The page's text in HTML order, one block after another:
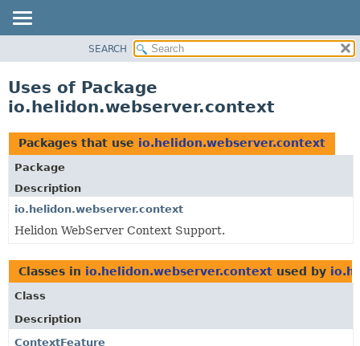
PACKAGE
USE
TREE
DEPRECATED
INDEX
HELP
SEARCH
Uses of Package
io.helidon.webserver.context
Packages that use io.helidon.webserver.context
Package
Description
io.helidon.webserver.context
Helidon WebServer Context Support.
Classes in io.helidon.webserver.context used by
Class
Description
ContextFeature